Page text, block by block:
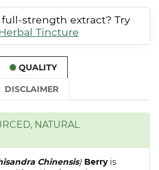
strength extract? Try
Herbal Tincture
QUALITY
DISCLAIMER
NATURAL
Chinensis) Berry is